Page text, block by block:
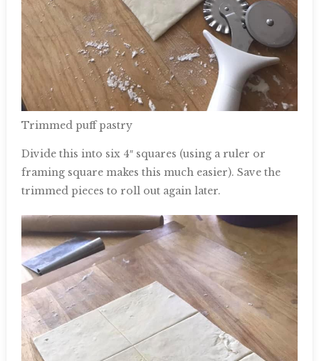
Trimmed puff pastry
Divide this into six 4″ squares (using a ruler or
framing square makes this much easier). Save the
trimmed pieces to roll out again later.